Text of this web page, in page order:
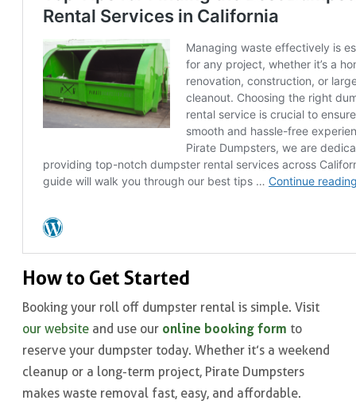
How to Get Started
Booking your roll off dumpster rental is simple. Visit
our websiteand use our online booking form to
reserve your dumpster today. Whether it’s a weekend
cleanup or a long-term project, Pirate Dumpsters
makes waste removal fast, easy, and affordable.